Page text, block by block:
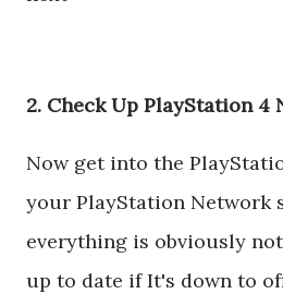
2. Check Up PlayStation 4
Now get into the
your PlayStation Network
everything is obviously
up to date if It's down to